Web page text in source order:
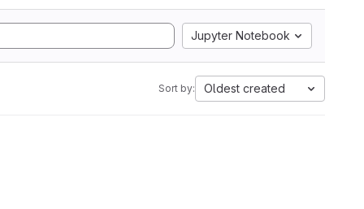
Jupyter Notebook
Sort by: Oldest created